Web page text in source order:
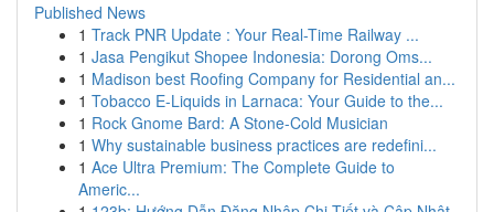
Published News
1 Track PNR Update : Your Real-Time Railway ...
1 Jasa Pengikut Shopee Indonesia: Dorong Oms...
1 Madison best Roofing Company for Residential an...
1 Tobacco E-Liquids in Larnaca: Your Guide to the...
1 Rock Gnome Bard: A Stone-Cold Musician
1 Why sustainable business practices are redefini...
1 Ace Ultra Premium: The Complete Guide to
Americ...